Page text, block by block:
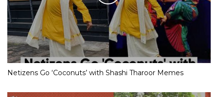
Netizens Go ‘Coconuts’ with Shashi Tharoor Memes